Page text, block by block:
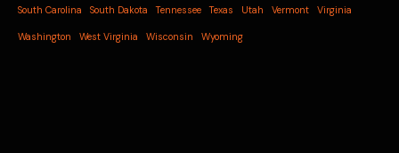
South Carolina South Dakota Tennessee Texas Utah Vermont Virginia
Washington West Virginia Wisconsin Wyoming